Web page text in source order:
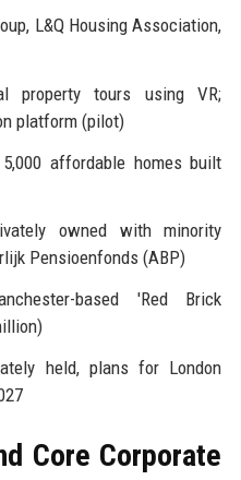
L&Q Housing Association,
property tours using VR;
platform (pilot)
affordable homes built
owned with minority
Pensioenfonds (ABP)
based 'Red Brick
held, plans for London
Core Corporate